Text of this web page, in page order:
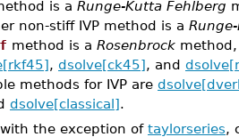
is a Runge-Kutta Fehlberg
non-stiff IVP method is a
method is a Rosenbrock
, dsolve[ck45], and
methods for IVP are
dsolve[classical].
the exception of taylorseries,